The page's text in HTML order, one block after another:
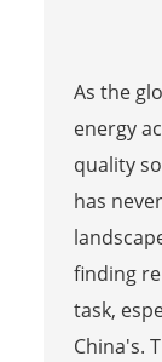
As the
energy
quality
has
finding
task,
China's.